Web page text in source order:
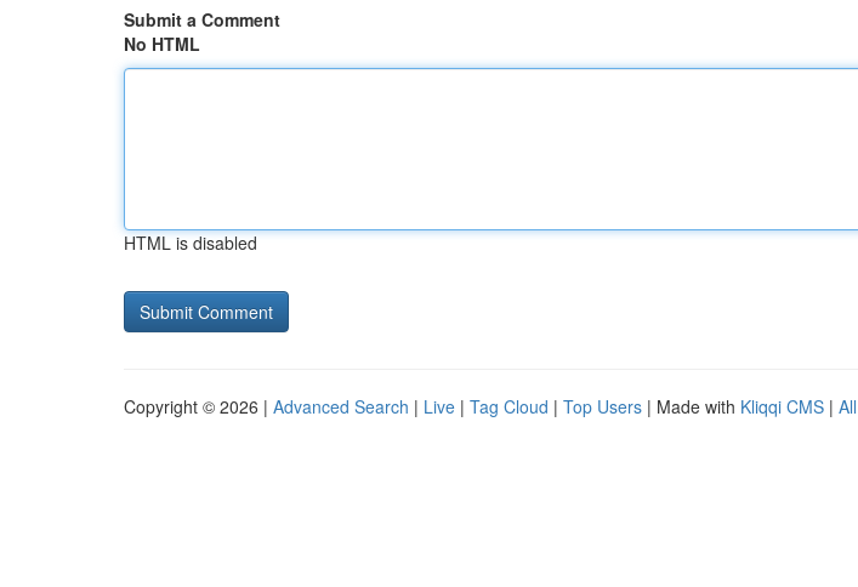
Submit a Comment
No HTML
HTML is disabled
Copyright © 2026 | Advanced Search | Live | Tag Cloud | Top Users | Made with Kliqqi CMS |